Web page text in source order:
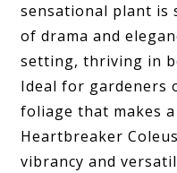
sensational plant is
of drama and
setting, thriving in
Ideal for gardeners
foliage that makes
Heartbreaker
vibrancy and